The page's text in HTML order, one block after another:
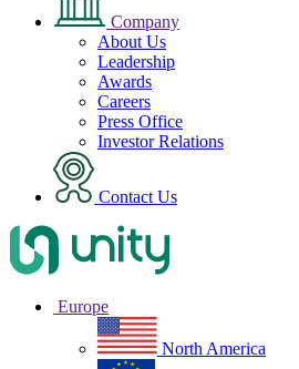
Company
About Us
Leadership
Awards
Careers
Press Office
Investor Relations
Contact Us
Europe
North America